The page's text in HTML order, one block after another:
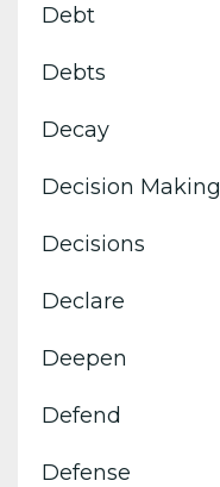
Debt
Debts
Decay
Decision Making
Decisions
Declare
Deepen
Defend
Defense